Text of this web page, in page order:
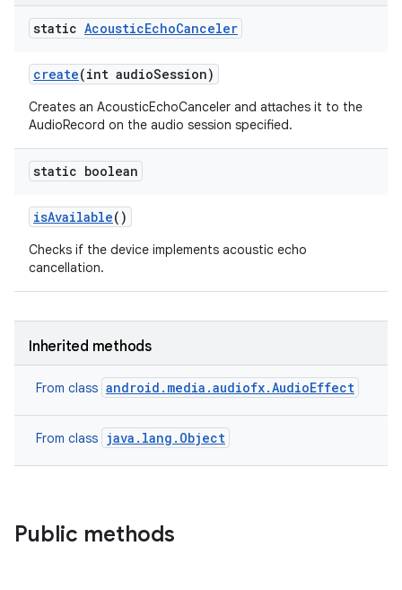
static AcousticEchoCanceler
create(int audioSession)
Creates an AcousticEchoCanceler and attaches it to the
AudioRecord on the audio session specified.
static boolean
isAvailable()
Checks if the device implements acoustic echo
cancellation.
Inherited methods
From class android.media.audiofx.AudioEffect
From class java.lang.Object
Public methods